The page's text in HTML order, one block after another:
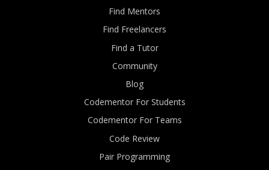
Find Mentors
Find Freelancers
Find a Tutor
Community
Blog
Codementor For Students
Codementor For Teams
Code Review
Pair Programming